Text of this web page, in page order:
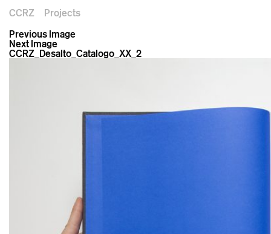
CCRZ
Projects
Previous Image
Next Image
CCRZ_Desalto_Catalogo_XX_2